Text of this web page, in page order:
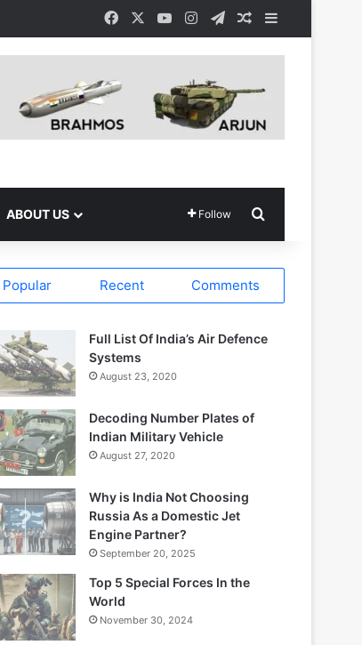
Facebook YouTubeInstagramTelegramRandom Article
ABOUT US Follow
Popular Recent Comments
Full List Of India’s Air Defence
Systems
August 23, 2020
Decoding Number Plates of
Indian Military Vehicle
August 27, 2020
Why is India Not Choosing
Russia As a Domestic Jet
Engine Partner?
September 20, 2025
Top 5 Special Forces In the
World
November 30, 2024